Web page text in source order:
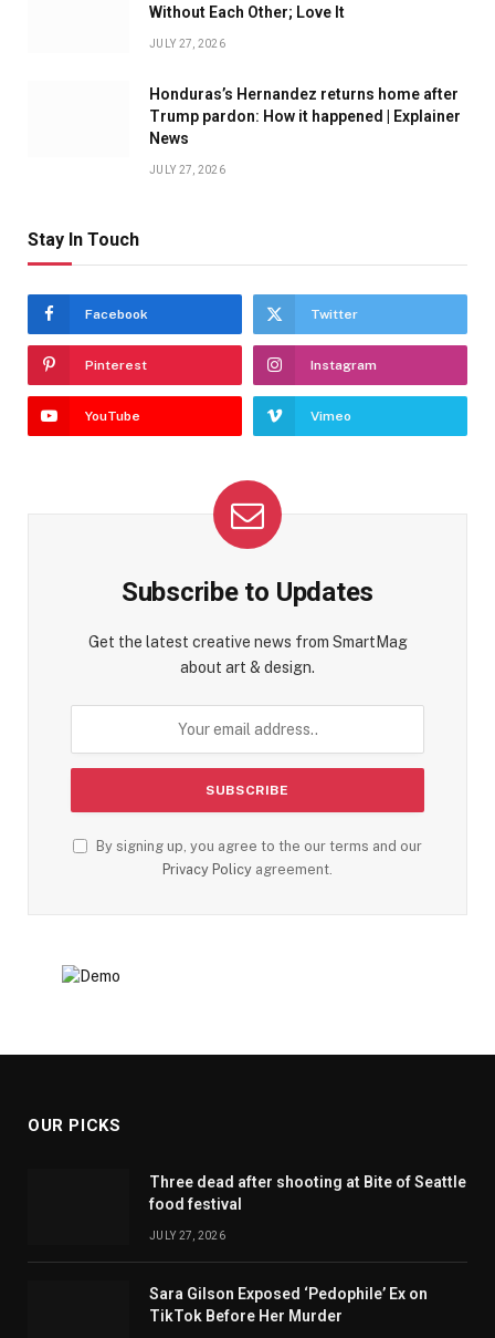
Without Each Other; Love It
JULY 27, 2026
Honduras’s Hernandez returns home after
Trump pardon: How it happened | Explainer
News
JULY 27, 2026
Stay In Touch
Facebook Twitter
Pinterest Instagram
YouTube Vimeo
Subscribe to Updates
Get the latest creative news from SmartMag
about art & design.
By signing up, you agree to the our terms and our
Privacy Policy agreement.
OUR PICKS
Three dead after shooting at Bite of Seattle
food festival
JULY 27, 2026
Sara Gilson Exposed ‘Pedophile’ Ex on
TikTok Before Her Murder